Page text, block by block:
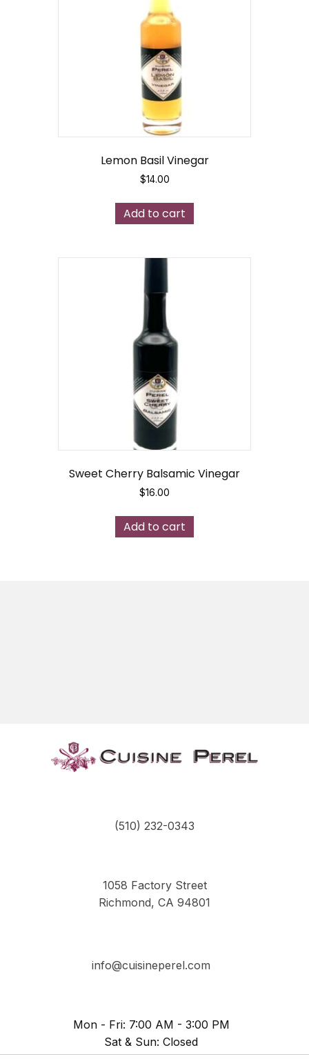
Lemon Basil Vinegar
$14.00
Add to cart
Sweet Cherry Balsamic Vinegar
$16.00
Add to cart
(510) 232-0343
1058 Factory Street
Richmond, CA 94801
info@cuisineperel.com
Mon - Fri: 7:00 AM - 3:00 PM
Sat & Sun: Closed